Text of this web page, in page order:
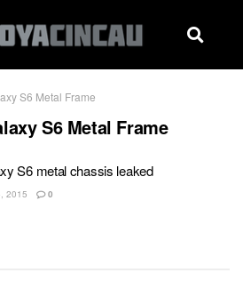
S6 Metal Frame
S6 Metal Frame
S6 metal chassis leaked
2015 0